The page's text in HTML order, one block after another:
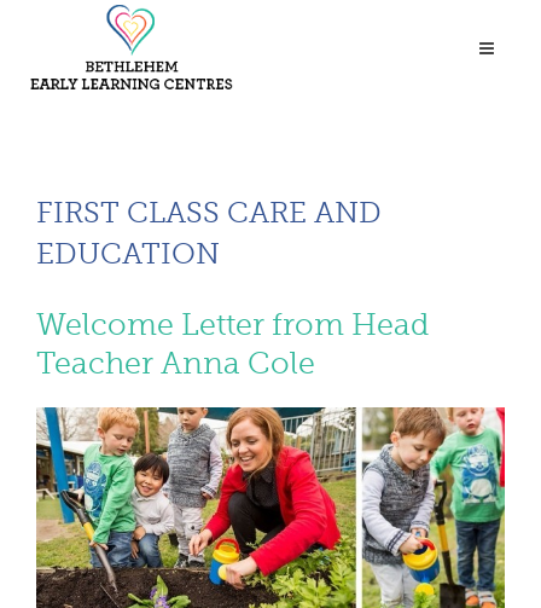
FIRST CLASS CARE AND
EDUCATION
Welcome Letter from Head
Teacher Anna Cole